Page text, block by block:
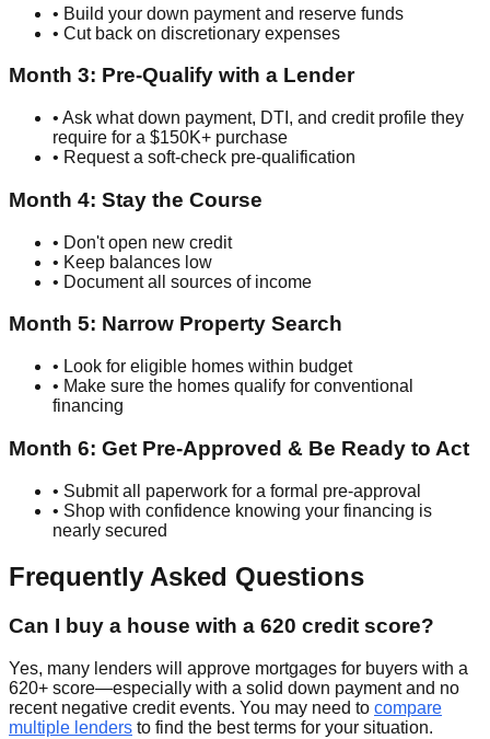
• Build your down payment and reserve funds
• Cut back on discretionary expenses
Month 3: Pre-Qualify with a Lender
• Ask what down payment, DTI, and credit profile they
require for a $150K+ purchase
• Request a soft-check pre-qualification
Month 4: Stay the Course
• Don't open new credit
• Keep balances low
• Document all sources of income
Month 5: Narrow Property Search
• Look for eligible homes within budget
• Make sure the homes qualify for conventional
financing
Month 6: Get Pre-Approved & Be Ready to Act
• Submit all paperwork for a formal pre-approval
• Shop with confidence knowing your financing is
nearly secured
Frequently Asked Questions
Can I buy a house with a 620 credit score?
Yes, many lenders will approve mortgages for buyers with a
620+ score—especially with a solid down payment and no
recent negative credit events. You may need to compare
multiple lenders to find the best terms for your situation.